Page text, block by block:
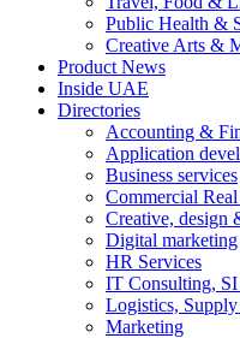
Public Health &
Creative Arts &
Product News
Inside UAE
Directories
Accounting &
Application
Business services
Commercial Real
Creative, design
Digital marketing
HR Services
IT Consulting,
Logistics,
Marketing